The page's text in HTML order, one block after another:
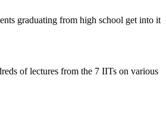
graduating from high school get into it
of lectures from the 7 IITs on various